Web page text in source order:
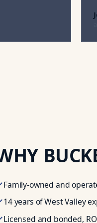
Family-owned and
14years of West Valley
Licensed and bonded,